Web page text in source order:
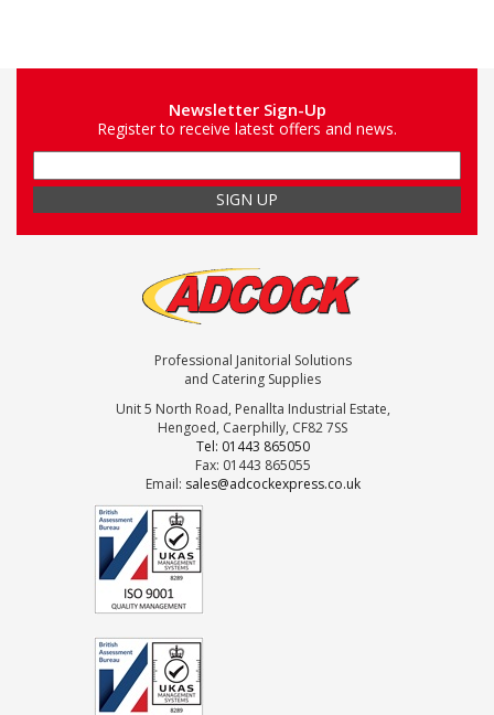
Newsletter Sign-Up
Register to receive latest offers and news.
Professional Janitorial Solutions
and Catering Supplies
Unit 5 North Road, Penallta Industrial Estate,
Hengoed, Caerphilly, CF82 7SS
Tel: 01443 865050
Fax: 01443 865055
Email: sales@adcockexpress.co.uk